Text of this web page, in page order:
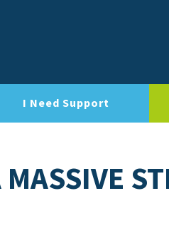
I Need Support